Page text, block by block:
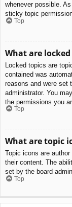
whenever possible.
sticky topic
Top
What are
Locked topics are
contained was
reasons and were set
administrator. You
the permissions you
Top
What are topic
Topic icons are
their content. The
set by the board
Top